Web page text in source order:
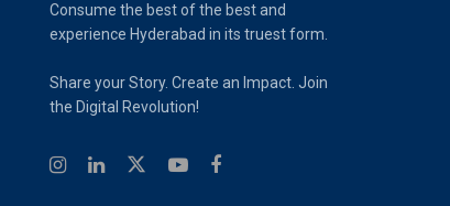
Consume the best of the best and
experience Hyderabad in its truest form.
Share your Story. Create an Impact. Join
the Digital Revolution!